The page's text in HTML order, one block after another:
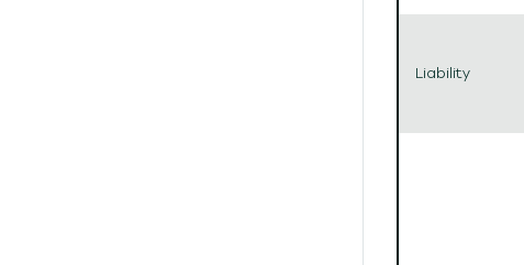
Liability